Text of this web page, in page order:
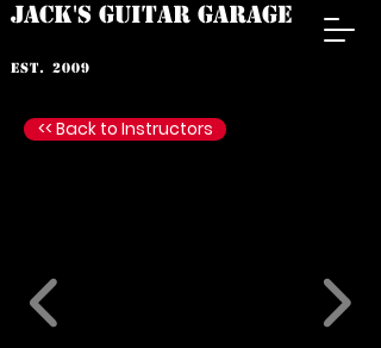
JACK'S GUITAR GARAGE
est. 2009
<< Back to Instructors